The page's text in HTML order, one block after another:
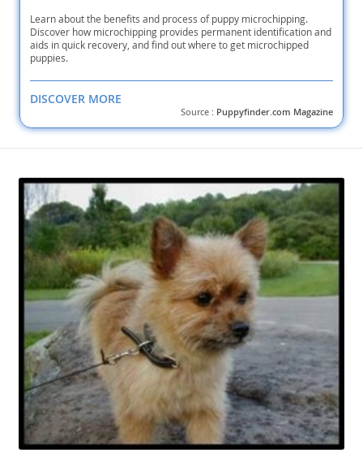
Learn about the benefits and process of puppy microchipping.
Discover how microchipping provides permanent identification and
aids in quick recovery, and find out where to get microchipped
puppies.
DISCOVER MORE
Source : Puppyfinder.com Magazine